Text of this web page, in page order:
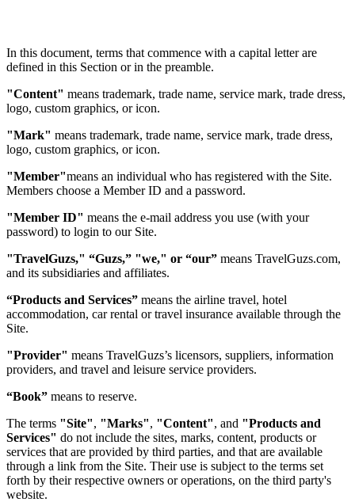
In this document, terms that commence with a capital letter are
defined in this Section or in the preamble.
"Content" means trademark, trade name, service mark, trade dress,
logo, custom graphics, or icon.
"Mark" means trademark, trade name, service mark, trade dress,
logo, custom graphics, or icon.
"Member"means an individual who has registered with the Site.
Members choose a Member ID and a password.
"Member ID" means the e-mail address you use (with your
password) to login to our Site.
"TravelGuzs," “Guzs,” "we," or “our” means TravelGuzs.com,
and its subsidiaries and affiliates.
“Products and Services” means the airline travel, hotel
accommodation, car rental or travel insurance available through the
Site.
"Provider" means TravelGuzs’s licensors, suppliers, information
providers, and travel and leisure service providers.
“Book” means to reserve.
The terms "Site", "Marks", "Content", and "Products and
Services" do not include the sites, marks, content, products or
services that are provided by third parties, and that are available
through a link from the Site. Their use is subject to the terms set
forth by their respective owners or operations, on the third party's
website.